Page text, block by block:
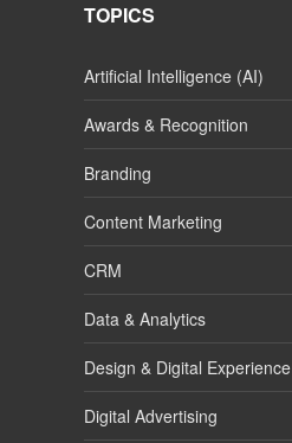
TOPICS
Artificial Intelligence (AI)
Awards & Recognition
Branding
Content Marketing
CRM
Data & Analytics
Design & Digital Experience
Digital Advertising